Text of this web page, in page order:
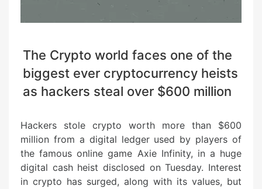
The Crypto world faces one of the
biggest ever cryptocurrency heists
as hackers steal over $600 million
Hackers stole crypto worth more than $600
million from a digital ledger used by players of
the famous online game Axie Infinity, in a huge
digital cash heist disclosed on Tuesday. Interest
in crypto has surged, along with its values, but